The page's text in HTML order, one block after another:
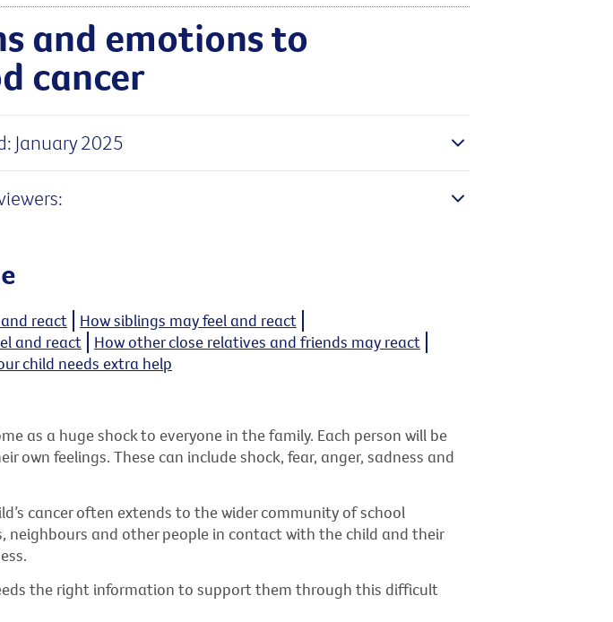
and emotions to
cancer
January 2025
react
How siblings may feel and react
and react
How other close relatives and friends may react
child needs extra help
as a huge shock to everyone in the family. Each person will be
own feelings. These can include shock, fear, anger, sadness and
cancer often extends to the wider community of school
neighbours and other people in contact with the child and their
the right information to support them through this difficult